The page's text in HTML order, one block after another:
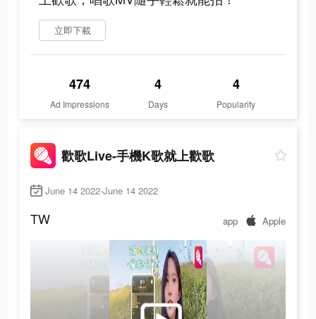
立即下載
474
Ad Impressions
4
Days
4
Popularity
歡歌Live-手機K歌就上歡歌
June 14 2022-June 14 2022
TW app Apple